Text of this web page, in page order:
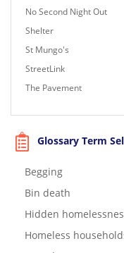
No Second Night Out
Shelter
St Mungo's
StreetLink
The Pavement
Glossary Term
Begging
Bin death
Hidden
Homeless